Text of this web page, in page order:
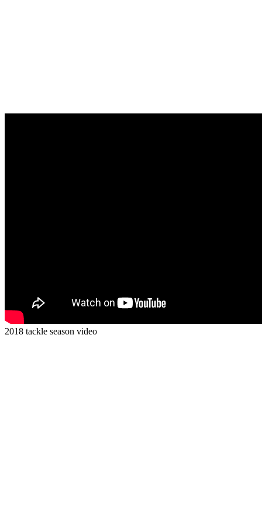
2018 tackle season video